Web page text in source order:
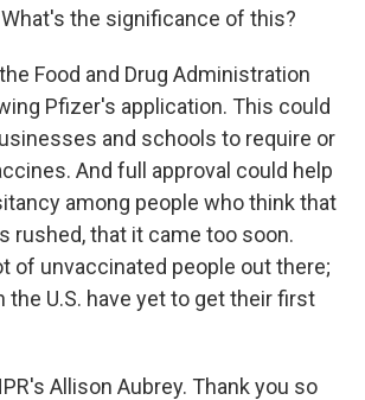
the significance of this?
the Food and Drug Administration
Pfizer's application. This could
and schools to require or
And full approval could help
among people who think that
rushed, that it came too soon.
of unvaccinated people out there;
the U.S. have yet to get their first
Allison Aubrey. Thank you so